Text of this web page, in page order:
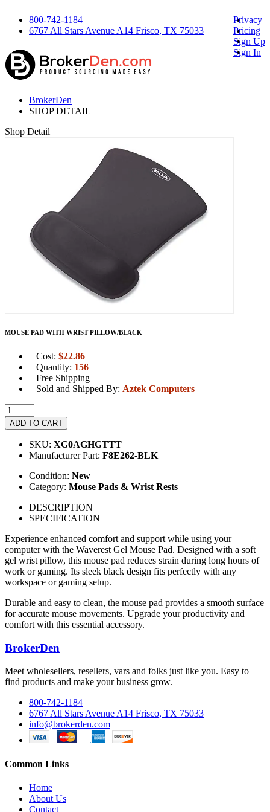
800-742-1184
6767 All Stars Avenue A14 Frisco, TX 75033
Privacy
Pricing
Sign Up
Sign In
BrokerDen
SHOP DETAIL
Shop Detail
MOUSE PAD WITH WRIST PILLOW/BLACK
Cost: $22.86
Quantity: 156
Free Shipping
Sold and Shipped By: Aztek Computers
ADD TO CART
SKU: XG0AGHGTTT
Manufacturer Part: F8E262-BLK
Condition: New
Category: Mouse Pads & Wrist Rests
DESCRIPTION
SPECIFICATION
Experience enhanced comfort and support while using your
computer with the Waverest Gel Mouse Pad. Designed with a soft
gel wrist pillow, this mouse pad reduces strain during long hours of
work or gaming. Its sleek black design fits perfectly with any
workspace or gaming setup.
Durable and easy to clean, the mouse pad provides a smooth surface
for accurate mouse movements. Upgrade your productivity and
comfort with this essential accessory.
BrokerDen
Meet wholesellers, resellers, vars and folks just like you. Easy to
find products and make your business grow.
800-742-1184
6767 All Stars Avenue A14 Frisco, TX 75033
info@brokerden.com
Common Links
Home
About Us
Contact